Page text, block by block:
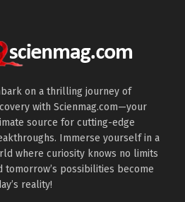
on a thrilling journey of
with Scienmag.com—your
source for cutting-edge
Immerse yourself in a
where curiosity knows no limits
tomorrow’s possibilities become
reality!